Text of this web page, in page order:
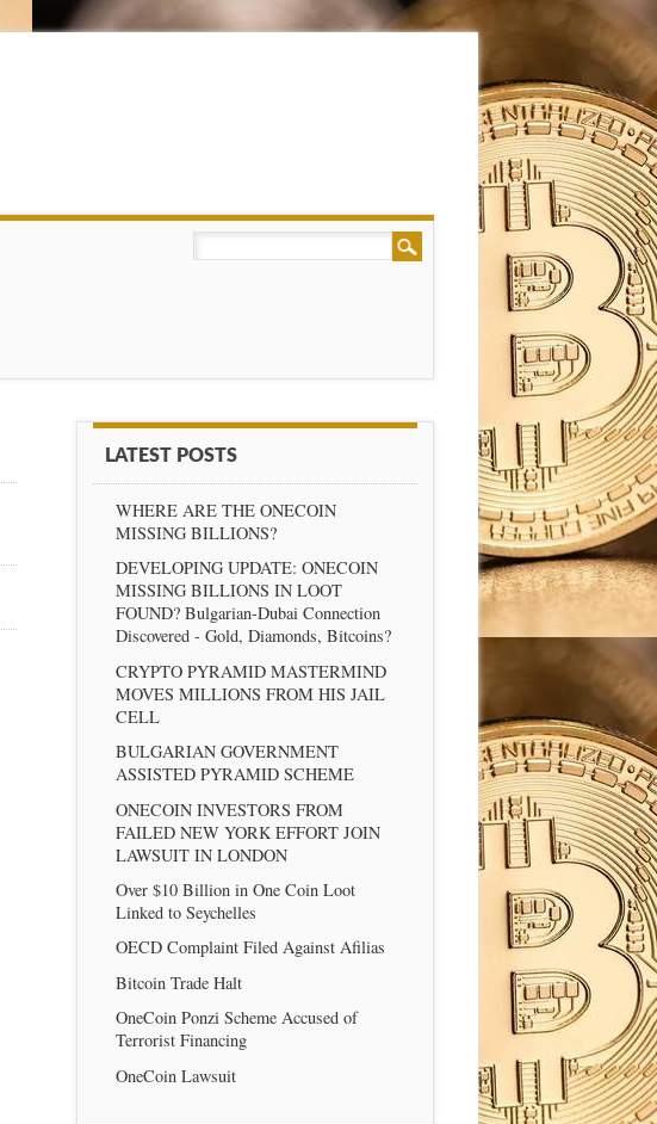
LATEST POSTS
WHERE ARE THE ONECOIN
MISSING BILLIONS?
DEVELOPING UPDATE: ONECOIN
MISSING BILLIONS IN LOOT
FOUND? Bulgarian-Dubai Connection
Discovered - Gold, Diamonds, Bitcoins?
CRYPTO PYRAMID MASTERMIND
MOVES MILLIONS FROM HIS JAIL
CELL
BULGARIAN GOVERNMENT
ASSISTED PYRAMID SCHEME
ONECOIN INVESTORS FROM
FAILED NEW YORK EFFORT JOIN
LAWSUIT IN LONDON
Over $10 Billion in One Coin Loot
Linked to Seychelles
OECD Complaint Filed Against Afilias
Bitcoin Trade Halt
OneCoin Ponzi Scheme Accused of
Terrorist Financing
OneCoin Lawsuit